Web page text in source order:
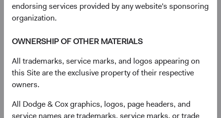
endorsing services provided by any website's sponsoring
organization.
OWNERSHIP OF OTHER MATERIALS
All trademarks, service marks, and logos appearing on
this Site are the exclusive property of their respective
owners.
All Dodge & Cox graphics, logos, page headers, and
service names are trademarks, service marks, or trade
Complaints. If you are based in certain jurisdictions, you
may lodge a complaint about how we handle your
including in your country of residence, place of work, or
Online tracking opt-out. You may also limit online tracking
by:
Blocking cookies in your browser.Most browsers let